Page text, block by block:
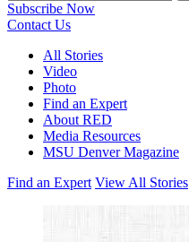
Subscribe Now
Contact Us
All Stories
Video
Photo
Find an Expert
About RED
Media Resources
MSU Denver Magazine
Find an Expert View All Stories